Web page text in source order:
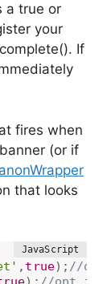
a true or
your
If
fires when
(or if
that looks
, true) ; //